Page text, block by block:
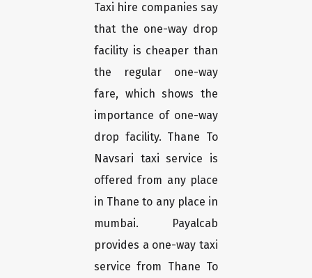
Taxi hire companies say
that the one-way drop
facility is cheaper than
the regular one-way
fare, which shows the
importance of one-way
drop facility. Thane To
Navsari taxi service is
offered from any place
in Thane to any place in
mumbai. Payalcab
provides a one-way taxi
service from Thane To